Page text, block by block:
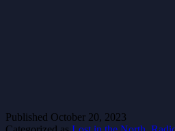
Published October 20, 2023